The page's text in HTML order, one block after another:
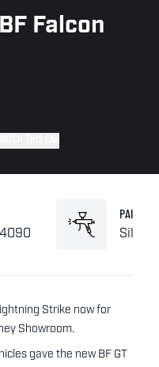
Falcon
PAINT
Silver
Strike now for
Showroom.
gave the new BF GT